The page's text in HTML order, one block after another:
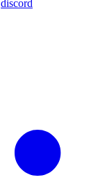
discord